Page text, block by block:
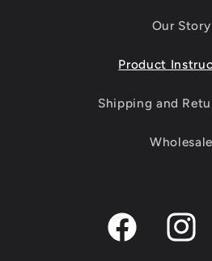
Our Story
Product
Shipping and
Wholesale
Facebook